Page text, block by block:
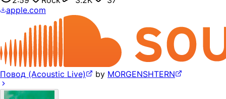
apple.com
Повод (Acoustic Live) by MORGENSHTERN